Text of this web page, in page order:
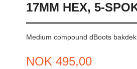
17MM HEX, 5-
Medium compound dBoots
Pris
NOK 495,00